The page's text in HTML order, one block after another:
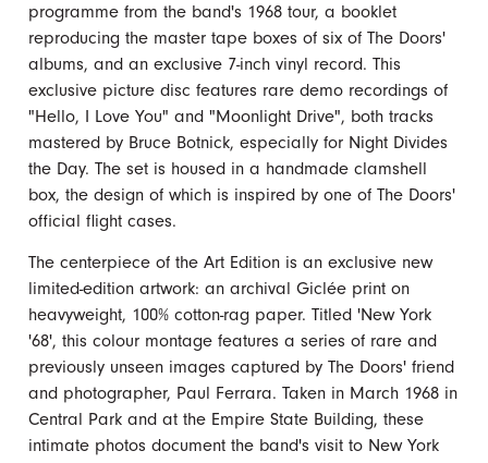
programme from the band's 1968 tour, a booklet
reproducing the master tape boxes of six of The Doors'
albums, and an exclusive 7-inch vinyl record. This
exclusive picture disc features rare demo recordings of
"Hello, I Love You" and "Moonlight Drive", both tracks
mastered by Bruce Botnick, especially for Night Divides
the Day. The set is housed in a handmade clamshell
box, the design of which is inspired by one of The Doors'
official flight cases.
The centerpiece of the Art Edition is an exclusive new
limited-edition artwork: an archival Giclée print on
heavyweight, 100% cotton-rag paper. Titled 'New York
'68', this colour montage features a series of rare and
previously unseen images captured by The Doors' friend
and photographer, Paul Ferrara. Taken in March 1968 in
Central Park and at the Empire State Building, these
intimate photos document the band's visit to New York